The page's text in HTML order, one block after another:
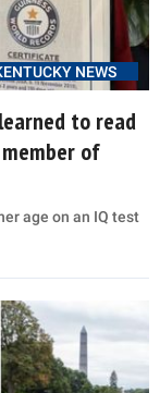
NEWS
to read
of
age on an IQ test